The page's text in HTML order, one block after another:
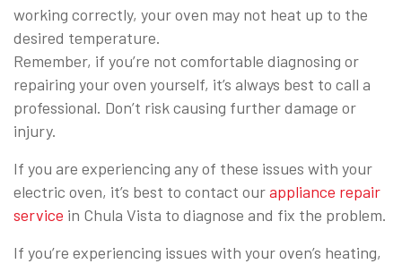
working correctly, your oven may not heat up to the
desired temperature.
Remember, if you’re not comfortable diagnosing or
repairing your oven yourself, it’s always best to call a
professional. Don’t risk causing further damage or
injury.
If you are experiencing any of these issues with your
electric oven, it’s best to contact ourappliance repair
service in Chula Vista to diagnose and fix the problem.
If you’re experiencing issues with your oven’s heating,